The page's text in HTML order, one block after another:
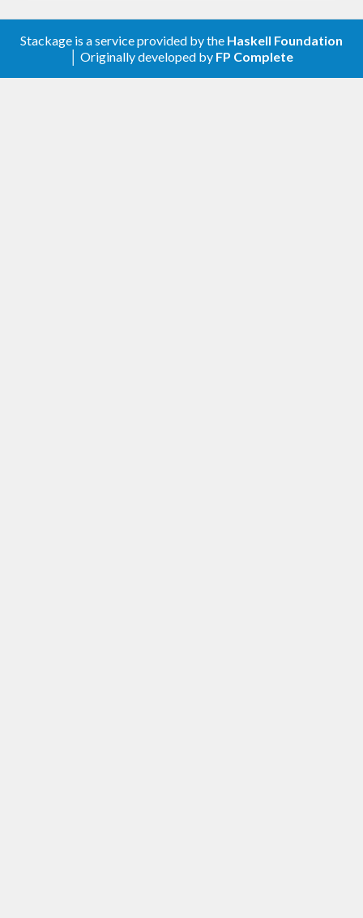
Upgrade to conduit 1.0.0
Stackage is a service provided by the Haskell Foundation
│ Originally developed by FP Complete